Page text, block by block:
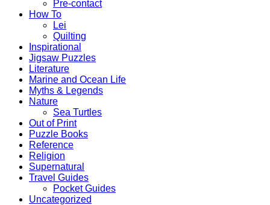
Pre-contact
How To
Lei
Quilting
Inspirational
Jigsaw Puzzles
Literature
Marine and Ocean Life
Myths & Legends
Nature
Sea Turtles
Out of Print
Puzzle Books
Reference
Religion
Supernatural
Travel Guides
Pocket Guides
Uncategorized